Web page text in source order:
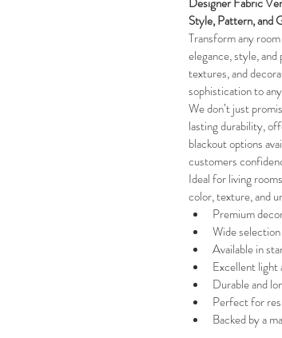
Style, Pattern, and
Transform any
elegance, style,
textures, and
sophistication to
We don’t just
lasting durability,
blackout options
customers
Ideal for living
color, texture, and
Premium
Wide
Available in
Excellent light
Durable and
Perfect for
Backed by a